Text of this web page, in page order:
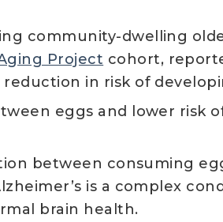
community-dwelling
Project cohort,
in risk of
eggs and lower risk
between consuming
is a complex
brain health.